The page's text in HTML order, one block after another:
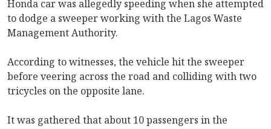
Honda car was allegedly speeding when she attempted
to dodge a sweeper working with the Lagos Waste
Management Authority.
According to witnesses, the vehicle hit the sweeper
before veering across the road and colliding with two
tricycles on the opposite lane.
It was gathered that about 10 passengers in the